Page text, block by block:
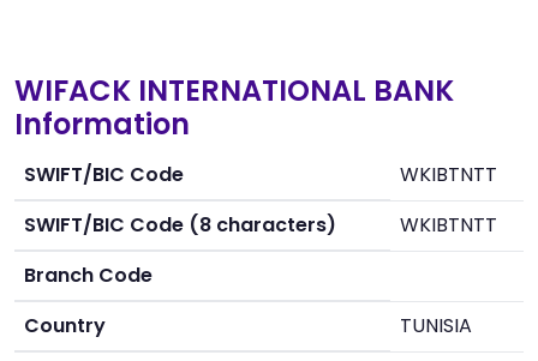
WIFACK INTERNATIONAL BANK
Information
SWIFT/BIC Code
WKIBTNTT
SWIFT/BIC Code (8 characters)
WKIBTNTT
Branch Code
Country
TUNISIA